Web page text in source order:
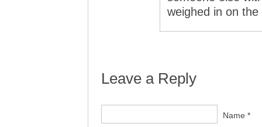
weighed in on
Leave a Reply
Name *